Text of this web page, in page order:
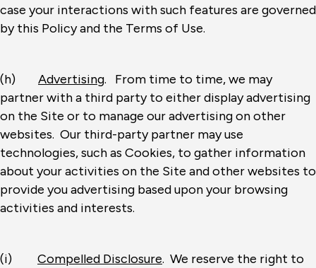
case your interactions with such features are governed
by this Policy and the Terms of Use.
(h) Advertising. From time to time, we may
partner with a third party to either display advertising
on the Site or to manage our advertising on other
websites. Our third-party partner may use
technologies, such as Cookies, to gather information
about your activities on the Site and other websites to
provide you advertising based upon your browsing
activities and interests.
(i) Compelled Disclosure. We reserve the right to